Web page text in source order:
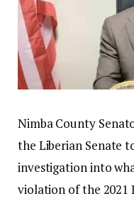
Nimba County
the Liberian Senate
investigation into
violation of the 2021